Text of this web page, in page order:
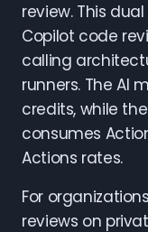
review. This
Copilot code
calling
runners. The AI
credits, while
consumes
Actions rates.
For
reviews on